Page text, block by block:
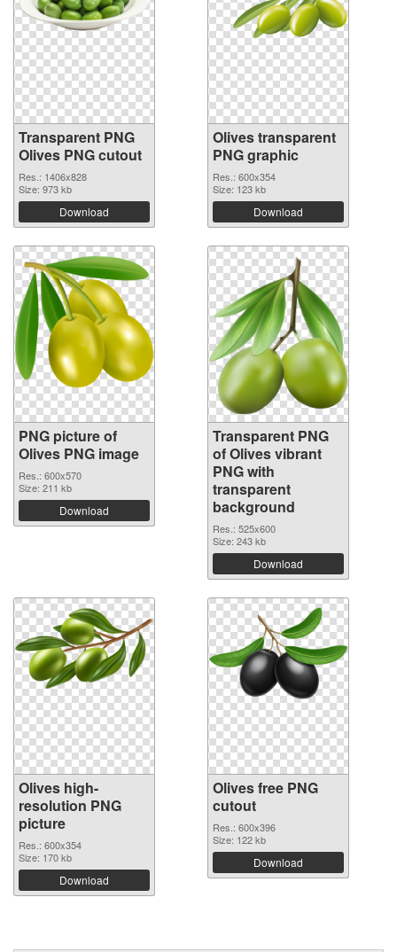
Transparent PNG
Olives PNG cutout
Res.: 1406x828
Size: 973 kb
Download
Olives transparent
PNG graphic
Res.: 600x354
Size: 123 kb
Download
PNG picture of
Olives PNG image
Res.: 600x570
Size: 211 kb
Download
Transparent PNG
of Olives vibrant
PNG with
transparent
background
Res.: 525x600
Size: 243 kb
Download
Olives high-
resolution PNG
picture
Res.: 600x354
Size: 170 kb
Download
Olives free PNG
cutout
Res.: 600x396
Size: 122 kb
Download